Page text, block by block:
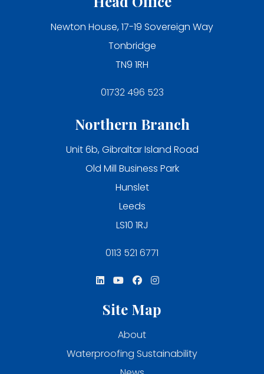
Newton House, 17-19 Sovereign Way
Tonbridge
TN9 1RH
01732 496 523
Northern Branch
Unit 6b, Gibraltar Island Road
Old Mill Business Park
Hunslet
Leeds
LS10 1RJ
0113 521 6771
Site Map
About
Waterproofing Sustainability